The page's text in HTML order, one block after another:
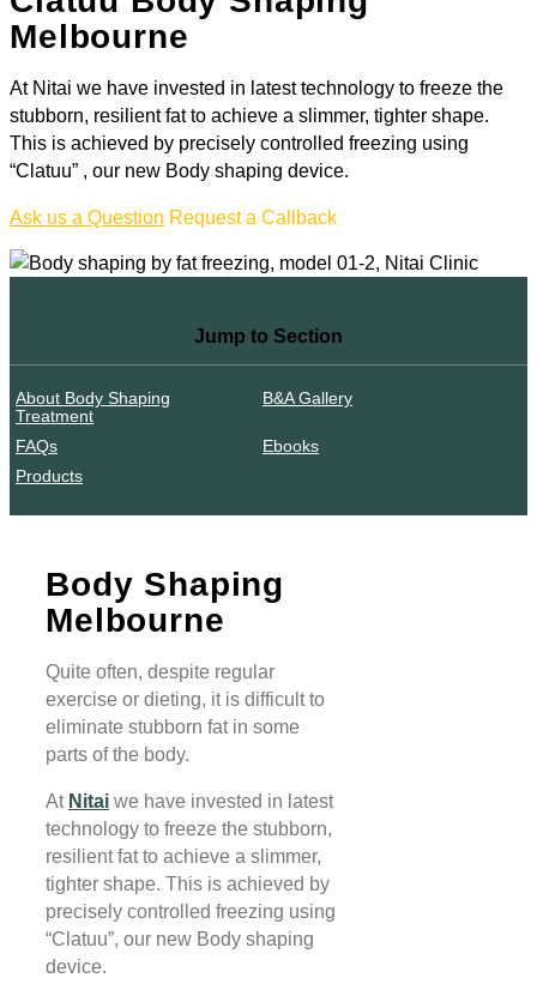
Melbourne
At Nitai we have invested in latest technology to freeze the
stubborn, resilient fat to achieve a slimmer, tighter shape.
This is achieved by precisely controlled freezing using
“Clatuu” , our new Body shaping device.
Ask us a Question Request a Callback
Jump to Section
About Body Shaping
Treatment
B&A Gallery
FAQs
Ebooks
Products
Body Shaping
Melbourne
Quite often, despite regular
exercise or dieting, it is difficult to
eliminate stubborn fat in some
parts of the body.
At Nitai we have invested in latest
technology to freeze the stubborn,
resilient fat to achieve a slimmer,
tighter shape. This is achieved by
precisely controlled freezing using
“Clatuu”, our new Body shaping
device.